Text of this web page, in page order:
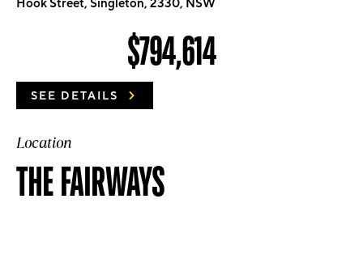
Hook Street, Singleton, 2330, NSW
$794,614
SEE DETAILS
Location
THE FAIRWAYS